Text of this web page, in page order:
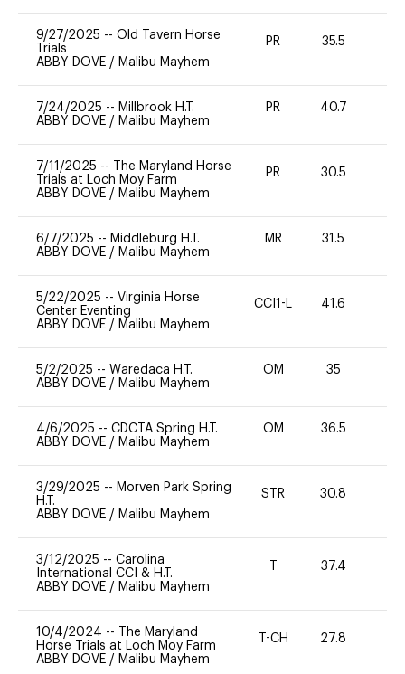
9/27/2025 -- Old Tavern Horse
Trials
ABBY DOVE / Malibu Mayhem
PR 35.5
7/24/2025 -- Millbrook H.T.
ABBY DOVE / Malibu Mayhem
PR 40.7
7/11/2025 --
The Maryland Horse
Trials at Loch Moy Farm
ABBY DOVE / Malibu Mayhem
PR 30.5
6/7/2025 -- Middleburg H.T.
ABBY DOVE / Malibu Mayhem
MR 31.5
5/22/2025 -- Virginia Horse
Center Eventing
ABBY DOVE / Malibu Mayhem
CCI1-L 41.6
5/2/2025 -- Waredaca H.T.
ABBY DOVE / Malibu Mayhem
OM 35
4/6/2025 -- CDCTA Spring H.T.
ABBY DOVE / Malibu Mayhem
OM 36.5
3/29/2025 -- Morven Park Spring
H.T.
ABBY DOVE / Malibu Mayhem
STR 30.8
3/12/2025 -- Carolina
International CCI & H.T.
ABBY DOVE / Malibu Mayhem
37.4
10/4/2024 --
The Maryland
Horse Trials at Loch Moy Farm
ABBY DOVE / Malibu Mayhem
T-CH 27.8